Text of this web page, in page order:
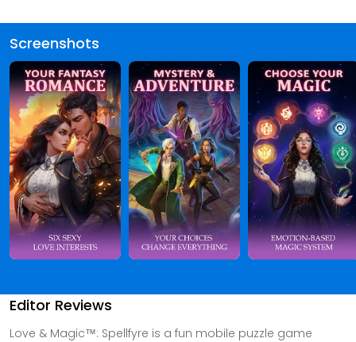
Screenshots
Editor Reviews
Love & Magic™: Spellfyre is a fun mobile puzzle game